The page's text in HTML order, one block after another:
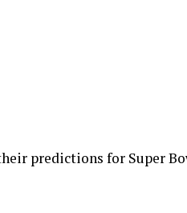
predictions for Super